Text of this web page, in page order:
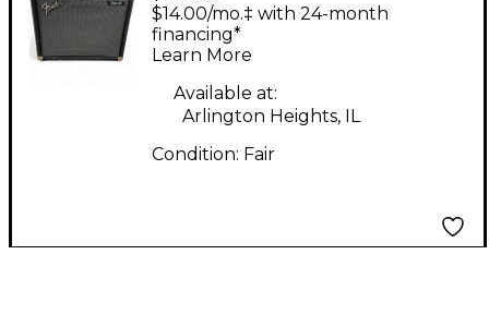
Cabinet
$14.00/mo.‡ with 24-month
financing*
Learn More
Available at:
Arlington Heights, IL
Condition: Fair